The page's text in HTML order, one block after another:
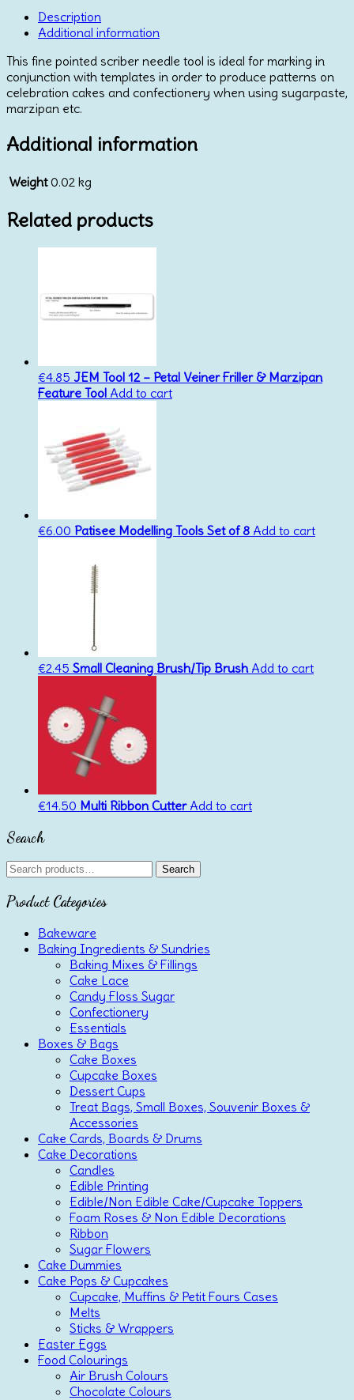
quantityDescription
Additional information
This fine pointed scriber needle tool is ideal for marking in
conjunction with templates in order to produce patterns on
celebration cakes and confectionery when using sugarpaste,
marzipan etc.
Additional information
Weight 0.02 kg
Related products
€4.85 JEM Tool 12 – Petal Veiner Friller & Marzipan
Feature Tool Add to cart
€6.00 Patisee Modelling Tools Set of 8 Add to cart
€2.45 Small Cleaning Brush/Tip Brush Add to cart
€14.50 Multi Ribbon Cutter Add to cart
Search
Search
Search
Product Categories
Bakeware
Baking Ingredients & Sundries
Baking Mixes & Fillings
Cake Lace
Candy Floss Sugar
Confectionery
Essentials
Boxes & Bags
Cake Boxes
Cupcake Boxes
Dessert Cups
Treat Bags, Small Boxes, Souvenir Boxes &
Accessories
Cake Cards, Boards & Drums
Cake Decorations
Candles
Edible Printing
Edible/Non Edible Cake/Cupcake Toppers
Foam Roses & Non Edible Decorations
Ribbon
Sugar Flowers
Cake Dummies
Cake Pops & Cupcakes
Cupcake, Muffins & Petit Fours Cases
Melts
Sticks & Wrappers
Easter Eggs
Food Colourings
Air Brush Colours
Chocolate Colours